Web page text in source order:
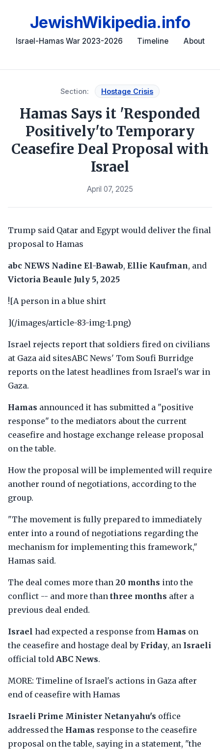
JewishWikipedia.info
Israel-Hamas War 2023-2026 Timeline About
Section: Hostage Crisis
Hamas Says it 'Responded
Positively'to Temporary
Ceasefire Deal Proposal with
Israel
April 07, 2025
Trump said Qatar and Egypt would deliver the final
proposal to Hamas
abc NEWS Nadine El-Bawab, Ellie Kaufman, and
Victoria Beaule July 5, 2025
![A person in a blue shirt
](/images/article-83-img-1.png)
Israel rejects report that soldiers fired on civilians
at Gaza aid sitesABC News' Tom Soufi Burridge
reports on the latest headlines from Israel's war in
Gaza.
Hamas announced it has submitted a "positive
response" to the mediators about the current
ceasefire and hostage exchange release proposal
on the table.
How the proposal will be implemented will require
another round of negotiations, according to the
group.
"The movement is fully prepared to immediately
enter into a round of negotiations regarding the
mechanism for implementing this framework,"
Hamas said.
The deal comes more than 20 months into the
conflict -- and more than three months after a
previous deal ended.
Israel had expected a response from Hamas on
the ceasefire and hostage deal by Friday, an Israeli
official told ABC News.
MORE: Timeline of Israel's actions in Gaza after
end of ceasefire with Hamas
Israeli Prime Minister Netanyahu's office
addressed the Hamas response to the ceasefire
proposal on the table, saying in a statement, "the